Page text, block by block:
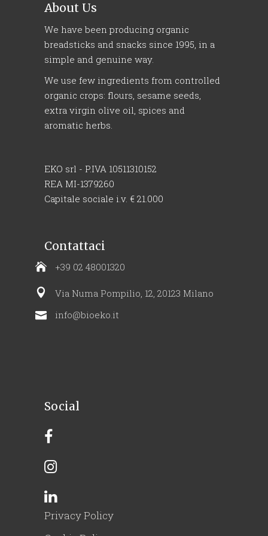
About Us
We have been producing organic
breadsticks and snacks since 1995, in a
simple and genuine way.
We use few ingredients from controlled
organic crops: flours, sesame seeds,
extra virgin olive oil, spices and
aromatic herbs.
EKO srl - P.IVA 10511310152
REA MI-1379260
Capitale sociale i.v. € 21.000
Contattaci
+39 02 48001320
Via Numa Pompilio, 12, 20123 Milano
info@bioeko.it
Social
Privacy Policy